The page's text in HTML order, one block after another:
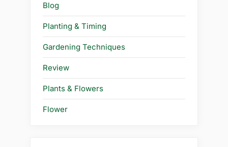
Blog
Planting & Timing
Gardening Techniques
Review
Plants & Flowers
Flower